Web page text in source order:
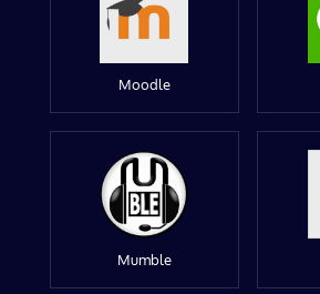
Moodle
Mumble